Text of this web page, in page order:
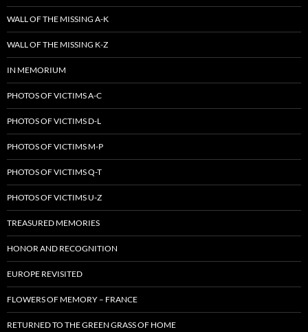
WALL OF THE MISSING A-K
WALL OF THE MISSING K-Z
IN MEMORIUM
PHOTOS OF VICTIMS A-C
PHOTOS OF VICTIMS D-L
PHOTOS OF VICTIMS M-P
PHOTOS OF VICTIMS Q-T
PHOTOS OF VICTIMS U-Z
TREASURED MEMORIES
HONOR AND RECOGNITION
EUROPE REVISITED
FLOWERS OF MEMORY – FRANCE
RETURNED TO THE GREEN GRASS OF HOME